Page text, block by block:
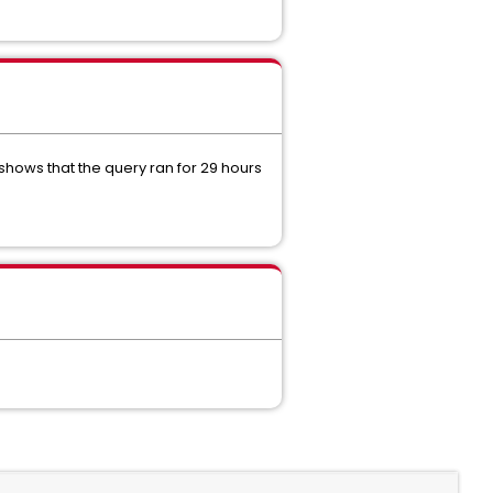
that the query ran for 29 hours